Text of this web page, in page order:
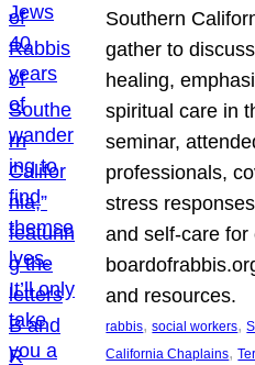
Southern
gather to
healing,
spiritual care in
seminar,
professionals,
stress
and self-care
and resources.
rabbis, social workers,
California Chaplains,